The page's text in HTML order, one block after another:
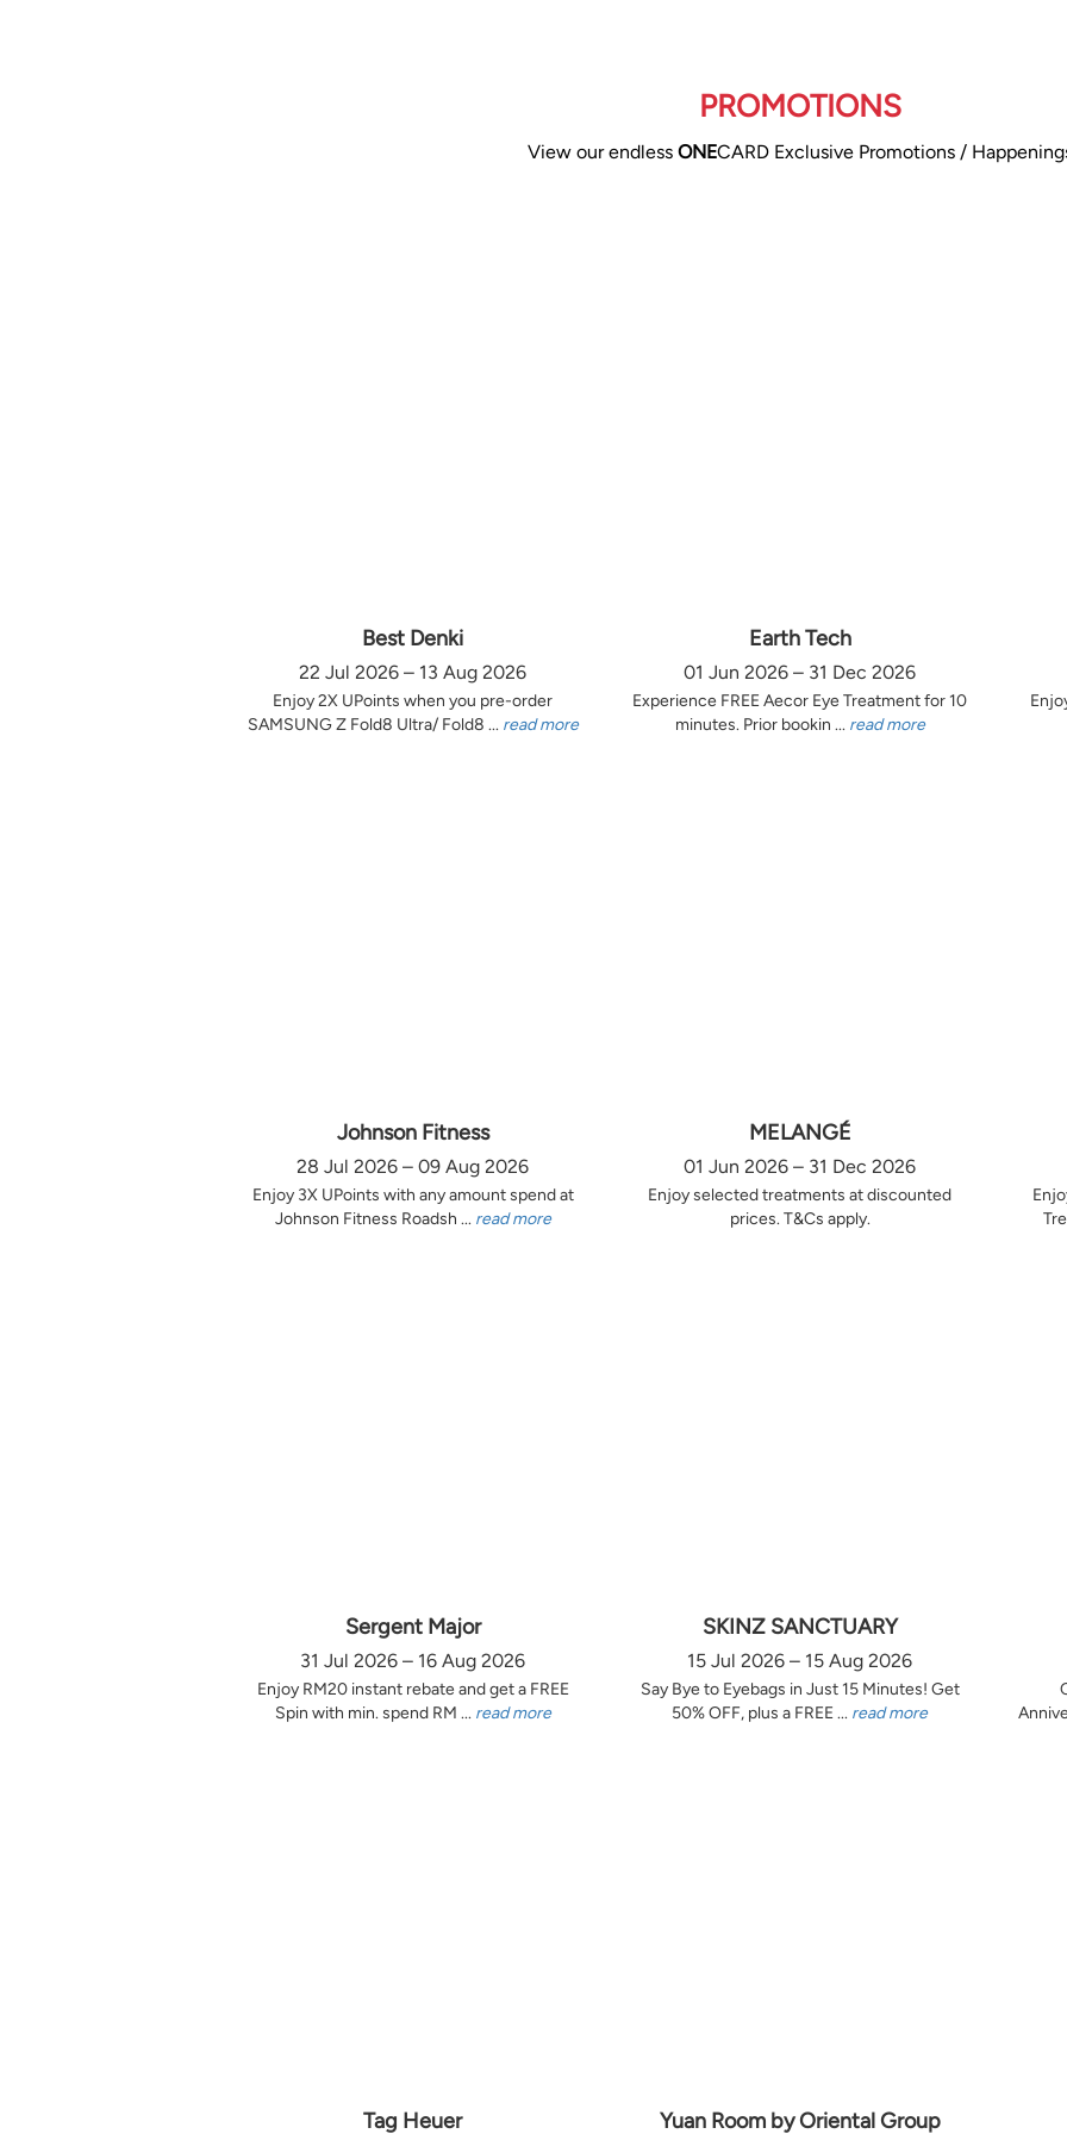
PROMOTIONS
View our endless ONECARD Exclusive Promotions /
Best Denki
22 Jul 2026 – 13 Aug 2026
Enjoy 2X UPoints when you pre-order
SAMSUNG Z Fold8 Ultra/ Fold8 ... read more
Earth Tech
01 Jun 2026 – 31 Dec 2026
Experience FREE Aecor Eye Treatment for 10
minutes. Prior bookin ... read more
Johnson Fitness
28 Jul 2026 – 09 Aug 2026
Enjoy 3X UPoints with any amount spend at
Johnson Fitness Roadsh ... read more
MELANGÉ
01 Jun 2026 – 31 Dec 2026
Enjoy selected treatments at discounted
prices. T&Cs apply.
Sergent Major
31 Jul 2026 – 16 Aug 2026
Enjoy RM20 instant rebate and get a FREE
Spin with min. spend RM ... read more
SKINZ SANCTUARY
15 Jul 2026 – 15 Aug 2026
Say Bye to Eyebags in Just 15 Minutes! Get
50% OFF, plus a FREE ... read more
Tag Heuer Yuan Room by Oriental Group